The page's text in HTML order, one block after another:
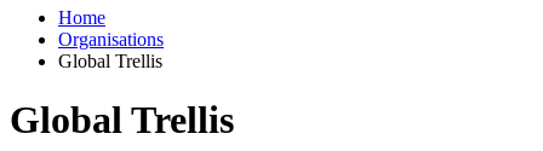
Home
Organisations
Global Trellis
Global Trellis